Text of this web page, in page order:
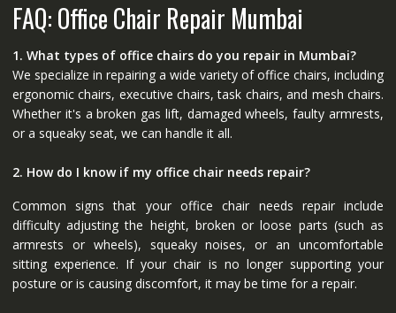
FAQ: Office Chair Repair Mumbai
1. What types of office chairs do you repair in Mumbai?
We specialize in repairing a wide variety of office chairs, including
ergonomic chairs, executive chairs, task chairs, and mesh chairs.
Whether it's a broken gas lift, damaged wheels, faulty armrests,
or a squeaky seat, we can handle it all.
2. How do I know if my office chair needs repair?
Common signs that your office chair needs repair include
difficulty adjusting the height, broken or loose parts (such as
armrests or wheels), squeaky noises, or an uncomfortable
sitting experience. If your chair is no longer supporting your
posture or is causing discomfort, it may be time for a repair.